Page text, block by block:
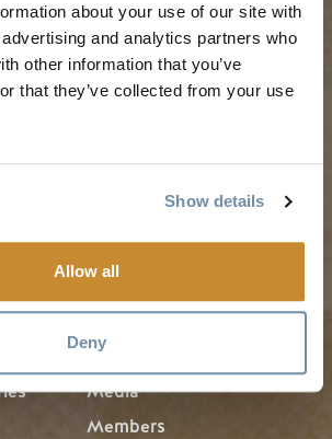
about your use of our site with
and analytics partners who
other information that you’ve
that they’ve collected from your use
Show details
Allow all
Deny
SEASONS
Spring in Golden
Fall in Golden
Winter in Golden
Media
Members